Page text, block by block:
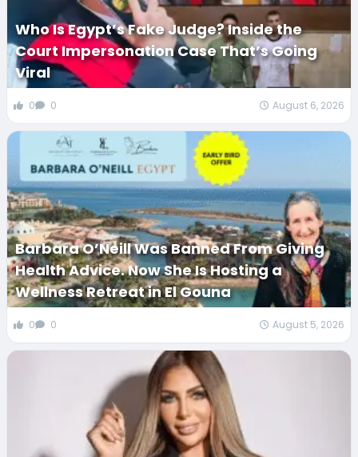
Who Is Egypt’s Fake Judge? Inside the
Court Impersonation Case That’s Going
Viral
0 0 August 6, 2026
Barbara O’Neill Was Banned From Giving
Health Advice. Now She Is Hosting a
Wellness Retreat in El Gouna
0 0 August 5, 2026